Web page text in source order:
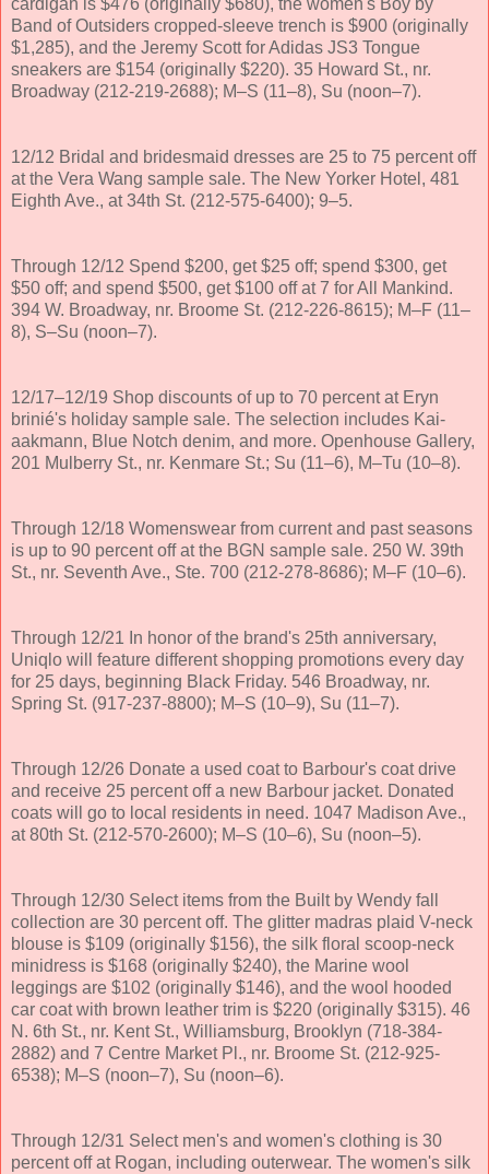
cardigan is $476 (originally $680), the women's Boy by
Band of Outsiders cropped-sleeve trench is $900 (originally
$1,285), and the Jeremy Scott for Adidas JS3 Tongue
sneakers are $154 (originally $220). 35 Howard St., nr.
Broadway (212-219-2688); M–S (11–8), Su (noon–7).
12/12 Bridal and bridesmaid dresses are 25 to 75 percent off
at the Vera Wang sample sale. The New Yorker Hotel, 481
Eighth Ave., at 34th St. (212-575-6400); 9–5.
Through 12/12 Spend $200, get $25 off; spend $300, get
$50 off; and spend $500, get $100 off at 7 for All Mankind.
394 W. Broadway, nr. Broome St. (212-226-8615); M–F (11–
8), S–Su (noon–7).
12/17–12/19 Shop discounts of up to 70 percent at Eryn
brinié's holiday sample sale. The selection includes Kai-
aakmann, Blue Notch denim, and more. Openhouse Gallery,
201 Mulberry St., nr. Kenmare St.; Su (11–6), M–Tu (10–8).
Through 12/18 Womenswear from current and past seasons
is up to 90 percent off at the BGN sample sale. 250 W. 39th
St., nr. Seventh Ave., Ste. 700 (212-278-8686); M–F (10–6).
Through 12/21 In honor of the brand's 25th anniversary,
Uniqlo will feature different shopping promotions every day
for 25 days, beginning Black Friday. 546 Broadway, nr.
Spring St. (917-237-8800); M–S (10–9), Su (11–7).
Through 12/26 Donate a used coat to Barbour's coat drive
and receive 25 percent off a new Barbour jacket. Donated
coats will go to local residents in need. 1047 Madison Ave.,
at 80th St. (212-570-2600); M–S (10–6), Su (noon–5).
Through 12/30 Select items from the Built by Wendy fall
collection are 30 percent off. The glitter madras plaid V-neck
blouse is $109 (originally $156), the silk floral scoop-neck
minidress is $168 (originally $240), the Marine wool
leggings are $102 (originally $146), and the wool hooded
car coat with brown leather trim is $220 (originally $315). 46
N. 6th St., nr. Kent St., Williamsburg, Brooklyn (718-384-
2882) and 7 Centre Market Pl., nr. Broome St. (212-925-
6538); M–S (noon–7), Su (noon–6).
Through 12/31 Select men's and women's clothing is 30
percent off at Rogan, including outerwear. The women's silk